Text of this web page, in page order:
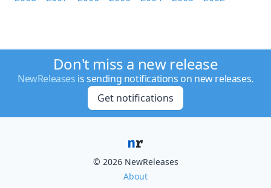
Don't miss a new release
NewReleases is sending notifications on new releases.
Get notifications
© 2026 NewReleases
About